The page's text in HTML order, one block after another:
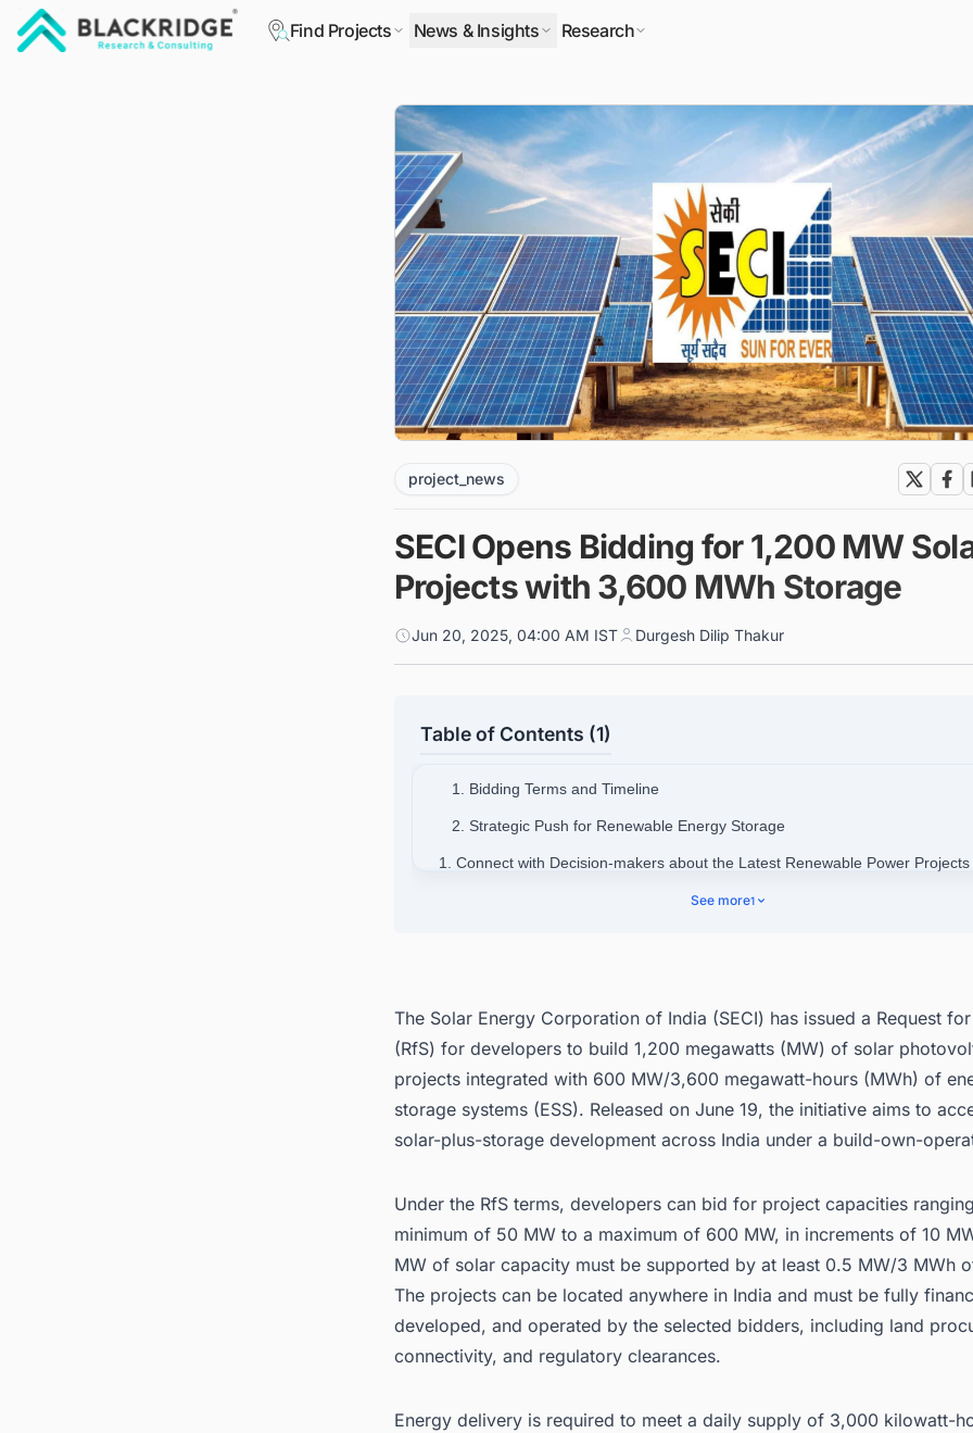
Find Projects News & Insights Research
project_news
SECI Opens Bidding for 1,200 MW
Projects with 3,600 MWh Storage
Jun 20, 2025, 04:00 AM IST Durgesh Dilip Thakur
Table of Contents (1)
1. Bidding Terms and Timeline
2. Strategic Push for Renewable Energy Storage
1. Connect with Decision-makers about the Latest Renewable Power
See more1
The Solar Energy Corporation of India (SECI) has issued a Request
(RfS) for developers to build 1,200 megawatts (MW) of solar
projects integrated with 600 MW/3,600 megawatt-hours (MWh) of
storage systems (ESS). Released on June 19, the initiative aims to
solar-plus-storage development across India under a build-own-
Under the RfS terms, developers can bid for project capacities
minimum of 50 MW to a maximum of 600 MW, in increments of 10
MW of solar capacity must be supported by at least 0.5 MW/3 MWh
The projects can be located anywhere in India and must be fully
developed, and operated by the selected bidders, including land
connectivity, and regulatory clearances.
Energy delivery is required to meet a daily supply of 3,000 kilowatt-